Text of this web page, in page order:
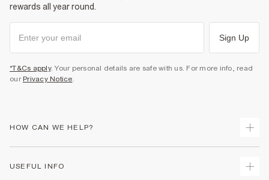
rewards all year round.
Sign Up
*T&Cs apply. Your personal details are safe with us. For more info, read
our Privacy Notice.
HOW CAN WE HELP?
USEFUL INFO